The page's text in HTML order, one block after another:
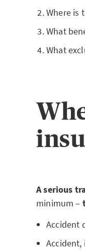
Where is
What
What
A serious
minimum –
Accident